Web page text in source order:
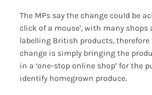
The MPs say the change could be
click of a mouse’, with many shops
labelling British products,
change is simply bringing the
in a ‘one-stop online shop’ for the
identify homegrown produce.